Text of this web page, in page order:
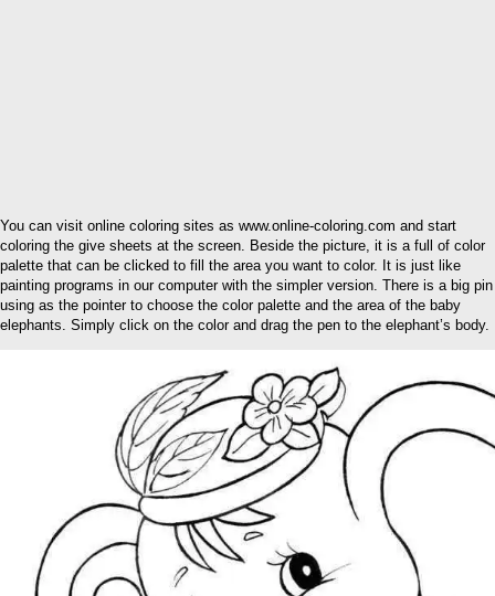
You can visit online coloring sites as www.online-coloring.com and start
coloring the give sheets at the screen. Beside the picture, it is a full of color
palette that can be clicked to fill the area you want to color. It is just like
painting programs in our computer with the simpler version. There is a big pin
using as the pointer to choose the color palette and the area of the baby
elephants. Simply click on the color and drag the pen to the elephant’s body.